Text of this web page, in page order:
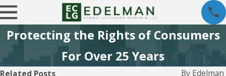
Protecting the Rights of Consumers
For Over 25 Years
By Edelman
Related Posts